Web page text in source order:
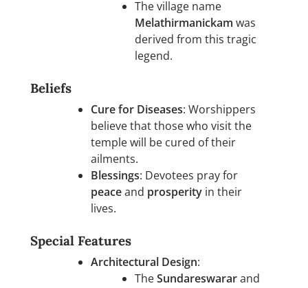
The village name
Melathirmanickam was
derived from this tragic
legend.
Beliefs
Cure for Diseases: Worshippers
believe that those who visit the
temple will be cured of their
ailments.
Blessings: Devotees pray for
peaceand prosperity in their
lives.
Special Features
Architectural Design:
TheSundareswararand